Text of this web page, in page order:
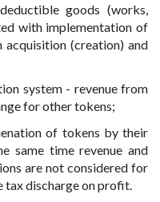
goods (works,
with implementation of
(creation) and
system - revenue from
for other tokens;
of tokens by their
same time revenue and
are not considered for
tax discharge on profit.